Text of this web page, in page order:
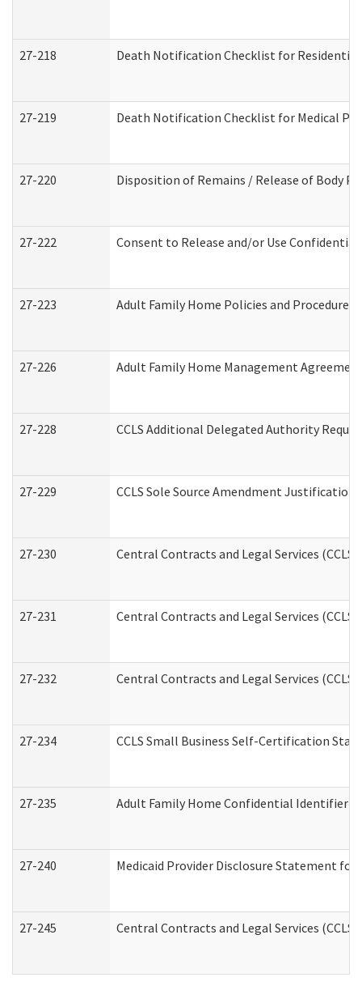
27-218 Death Notification Checklist for
27-219 Death Notification Checklist for Medical
27-220 Disposition of Remains / Release of Body
27-222 Consent to Release and/or Use
27-223 Adult Family Home Policies and
27-226 Adult Family Home Management
27-228 CCLS Additional Delegated Authority
27-229 CCLS Sole Source Amendment Justification
27-230 Central Contracts and Legal Services
27-231 Central Contracts and Legal Services
27-232 Central Contracts and Legal Services
27-234 CCLS Small Business Self-Certification
27-235 Adult Family Home Confidential Identifier
27-240 Medicaid Provider Disclosure Statement for
27-245 Central Contracts and Legal Services